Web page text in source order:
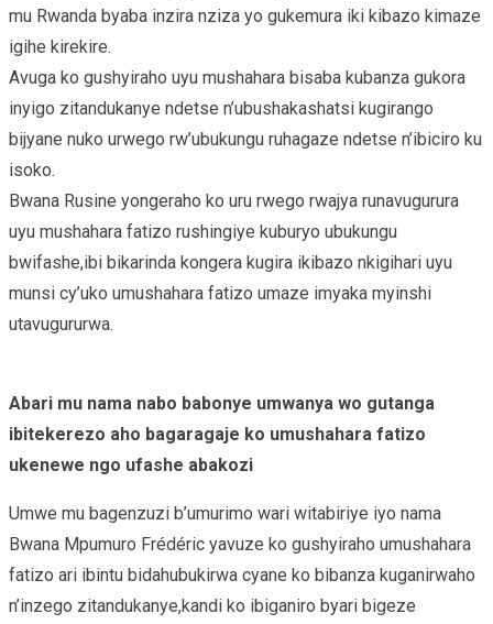
mu Rwanda byaba inzira nziza yo gukemura iki kibazo kimaze
igihe kirekire.
Avuga ko gushyiraho uyu mushahara bisaba kubanza gukora
inyigo zitandukanye ndetse n’ubushakashatsi kugirango
bijyane nuko urwego rw’ubukungu ruhagaze ndetse n’ibiciro ku
isoko.
Bwana Rusine yongeraho ko uru rwego rwajya runavugurura
uyu mushahara fatizo rushingiye kuburyo ubukungu
bwifashe,ibi bikarinda kongera kugira ikibazo nkigihari uyu
munsi cy’uko umushahara fatizo umaze imyaka myinshi
utavugururwa.
Abari mu nama nabo babonye umwanya wo gutanga
ibitekerezo aho bagaragaje ko umushahara fatizo
ukenewe ngo ufashe abakozi
Umwe mu bagenzuzi b’umurimo wari witabiriye iyo nama
Bwana Mpumuro Frédéric yavuze ko gushyiraho umushahara
fatizo ari ibintu bidahubukirwa cyane ko bibanza kuganirwaho
n’inzego zitandukanye,kandi ko ibiganiro byari bigeze